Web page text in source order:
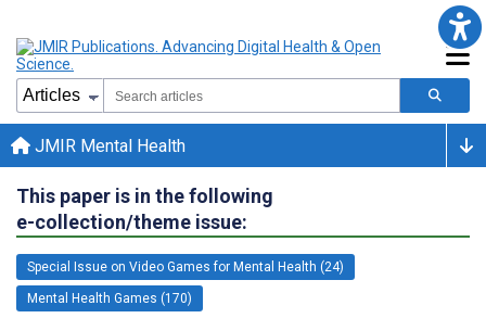
JMIR Mental Health
This paper is in the following
e-collection/theme issue:
Special Issue on Video Games for Mental Health (24)
Mental Health Games (170)